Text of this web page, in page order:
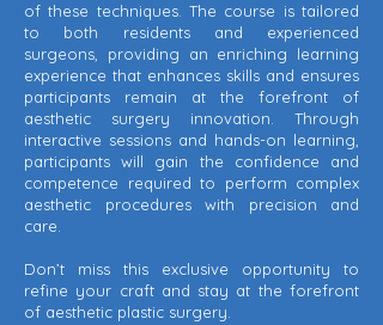
of these techniques. The course is tailored
to both residents and experienced
surgeons, providing an enriching learning
experience that enhances skills and ensures
participants remain at the forefront of
aesthetic surgery innovation. Through
interactive sessions and hands-on learning,
participants will gain the confidence and
competence required to perform complex
aesthetic procedures with precision and
care.
Don’t miss this exclusive opportunity to
refine your craft and stay at the forefront
of aesthetic plastic surgery.